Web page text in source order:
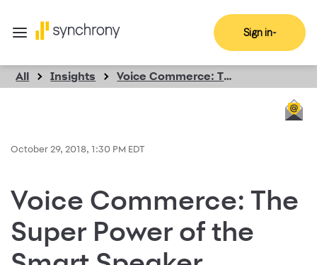
Sign in
All Insights Voice Commerce: The Super Power of the Smart Speaker
October 29, 2018, 1:30 PM EDT
Voice Commerce: The
Super Power of the